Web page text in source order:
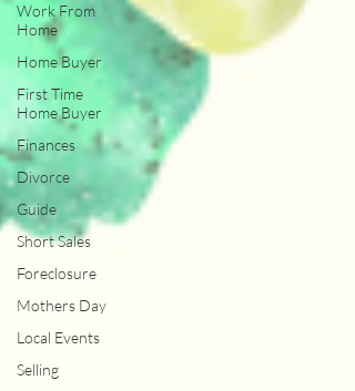
Work From
Home
Home Buyer
First Time
Home Buyer
Finances
Divorce
Guide
Short Sales
Foreclosure
Mothers Day
Local Events
Selling